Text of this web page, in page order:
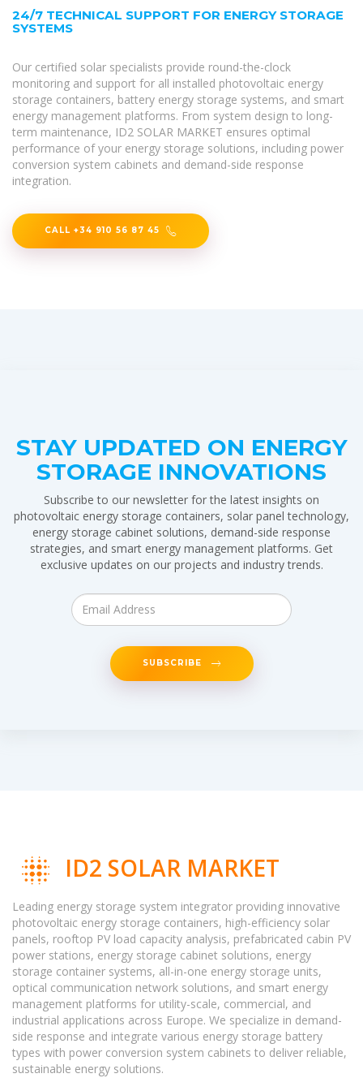
24/7 TECHNICAL SUPPORT FOR ENERGY STORAGE
SYSTEMS
Our certified solar specialists provide round-the-clock
monitoring and support for all installed photovoltaic energy
storage containers, battery energy storage systems, and smart
energy management platforms. From system design to long-
term maintenance, ID2 SOLAR MARKET ensures optimal
performance of your energy storage solutions, including power
conversion system cabinets and demand-side response
integration.
CALL +34 910 56 87 45
STAY UPDATED ON ENERGY
STORAGE INNOVATIONS
Subscribe to our newsletter for the latest insights on
photovoltaic energy storage containers, solar panel technology,
energy storage cabinet solutions, demand-side response
strategies, and smart energy management platforms. Get
exclusive updates on our projects and industry trends.
SUBSCRIBE
ID2 SOLAR MARKET
Leading energy storage system integrator providing innovative
photovoltaic energy storage containers, high-efficiency solar
panels, rooftop PV load capacity analysis, prefabricated cabin PV
power stations, energy storage cabinet solutions, energy
storage container systems, all-in-one energy storage units,
optical communication network solutions, and smart energy
management platforms for utility-scale, commercial, and
industrial applications across Europe. We specialize in demand-
side response and integrate various energy storage battery
types with power conversion system cabinets to deliver reliable,
sustainable energy solutions.